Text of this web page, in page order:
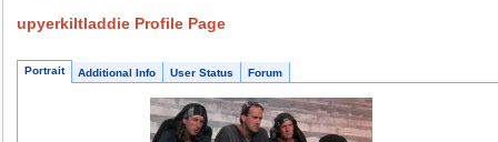
upyerkiltladdie Profile Page
Portrait Additional Info User Status Forum